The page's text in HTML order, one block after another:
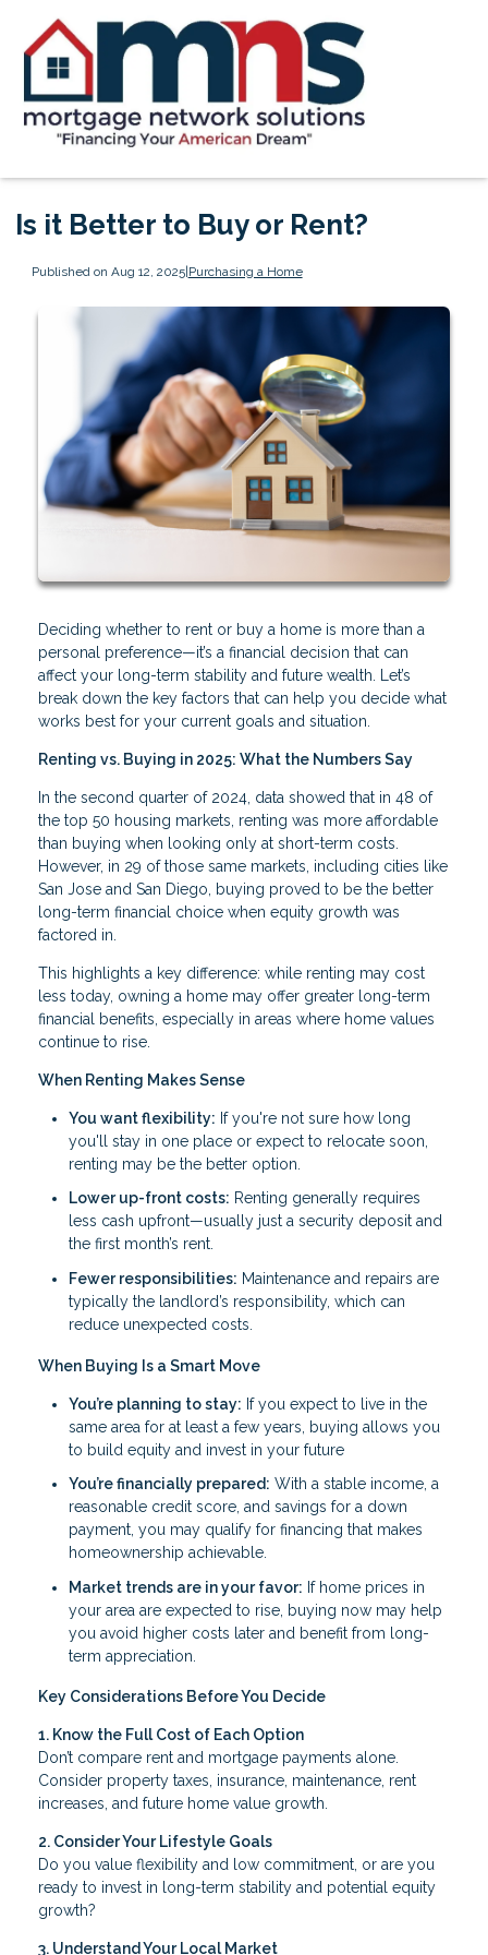
Is it Better to Buy or Rent?
Published on Aug 12, 2025|Purchasing a Home
Deciding whether to rent or buy a home is more than a
personal preference—it’s a financial decision that can
affect your long-term stability and future wealth. Let’s
break down the key factors that can help you decide what
works best for your current goals and situation.
Renting vs. Buying in 2025: What the Numbers Say
In the second quarter of 2024, data showed that in 48 of
the top 50 housing markets, renting was more affordable
than buying when looking only at short-term costs.
However, in 29 of those same markets, including cities like
San Jose and San Diego, buying proved to be the better
long-term financial choice when equity growth was
factored in.
This highlights a key difference: while renting may cost
less today, owning a home may offer greater long-term
financial benefits, especially in areas where home values
continue to rise.
When Renting Makes Sense
You want flexibility: If you're not sure how long
you'll stay in one place or expect to relocate soon,
renting may be the better option.
Lower up-front costs: Renting generally requires
less cash upfront—usually just a security deposit and
the first month’s rent.
Fewer responsibilities: Maintenance and repairs are
typically the landlord’s responsibility, which can
reduce unexpected costs.
When Buying Is a Smart Move
You’re planning to stay: If you expect to live in the
same area for at least a few years, buying allows you
to build equity and invest in your future
You’re financially prepared: With a stable income, a
reasonable credit score, and savings for a down
payment, you may qualify for financing that makes
homeownership achievable.
Market trends are in your favor: If home prices in
your area are expected to rise, buying now may help
you avoid higher costs later and benefit from long-
term appreciation.
Key Considerations Before You Decide
1. Know the Full Cost of Each Option
Don’t compare rent and mortgage payments alone.
Consider property taxes, insurance, maintenance, rent
increases, and future home value growth.
2. Consider Your Lifestyle Goals
Do you value flexibility and low commitment, or are you
ready to invest in long-term stability and potential equity
growth?
3. Understand Your Local Market